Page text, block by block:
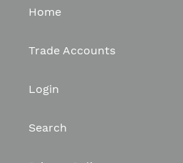
Home
Trade Accounts
Login
Search